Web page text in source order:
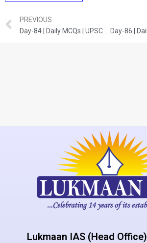
PREVIOUS
Lukmaan IAS (Head Office)